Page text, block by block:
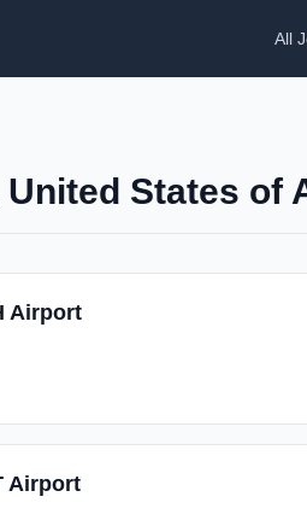
All
States of
Airport
Airport